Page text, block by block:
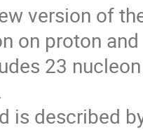
version of
on proton
23
is described